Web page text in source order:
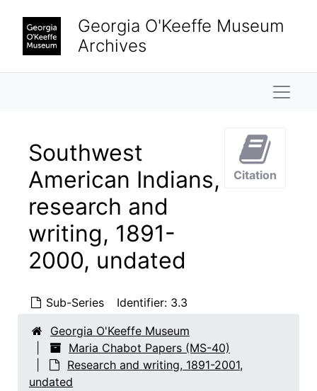
Georgia O'Keeffe Museum
Archives
Southwest
American Indians,
research and
writing, 1891-
2000, undated
Sub-Series Identifier: 3.3
Citation
Georgia O'Keeffe Museum
Maria Chabot Papers (MS-40)
Research and writing, 1891-2001,
undated